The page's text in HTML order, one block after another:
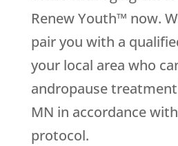
Renew Youth™ now.
pair you with a
your local area who
andropause
MN in accordance
protocol.